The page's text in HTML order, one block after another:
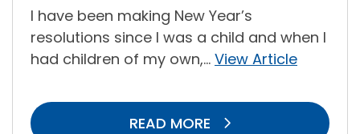
I have been making New Year’s
resolutions since I was a child and when I
had children of my own,... View Article
READ MORE